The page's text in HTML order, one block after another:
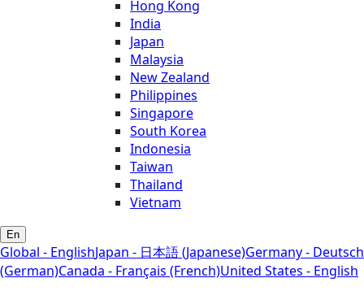
Hong Kong
India
Japan
Malaysia
New Zealand
Philippines
Singapore
South Korea
Indonesia
Taiwan
Thailand
Vietnam
En
Global - EnglishJapan - 日本語 (Japanese)Germany - Deutsch
(German)Canada - Français (French)United States - English